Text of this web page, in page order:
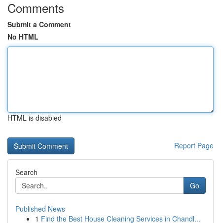
Comments
Submit a Comment
No HTML
HTML is disabled
Report Page
Search
Go
Published News
1 Find the Best House Cleaning Services in Chandl...